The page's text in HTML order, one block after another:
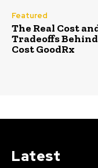
Featured
The Real Cost
Tradeoffs
Cost GoodRx
Latest